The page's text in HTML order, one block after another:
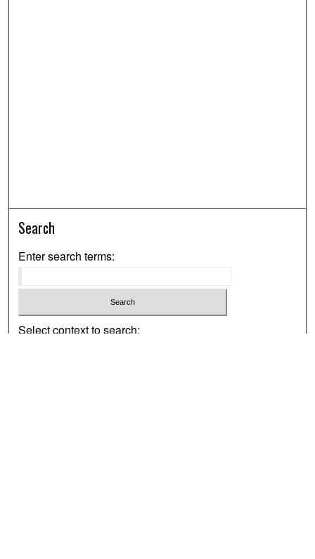
Search
Enter search terms:
Select context to search: